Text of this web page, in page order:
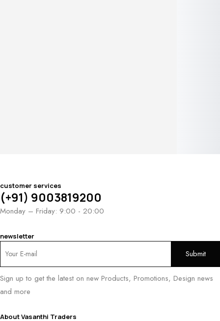
customer services
(+91) 9003819200
Monday – Friday: 9:00 - 20:00
newsletter
Sign up to get the latest on new Products, Promotions, Design news
and more
About Vasanthi Traders